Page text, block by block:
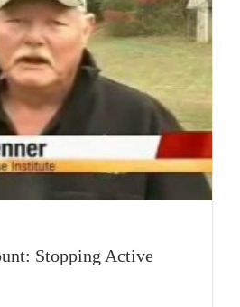
Stopping Active